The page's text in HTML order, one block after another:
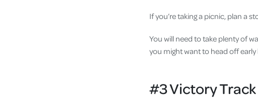
If you’re taking a picnic, plan a
You will need to take plenty of
you might want to head off
#3 Victory Track